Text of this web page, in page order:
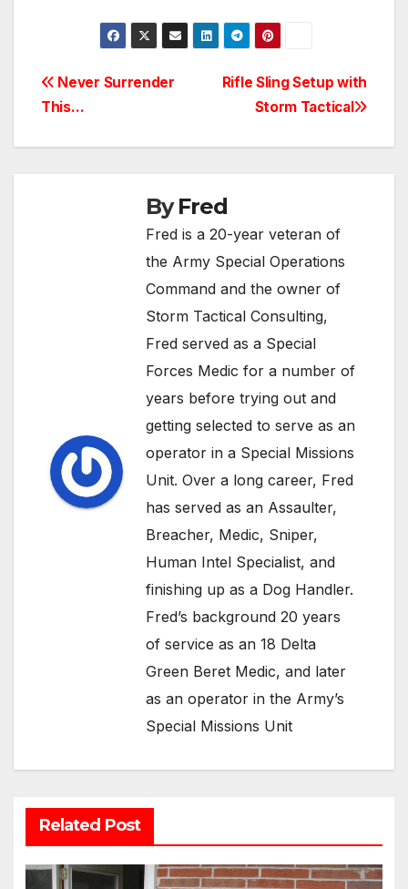
Post
Rifle Sling Setup with
Storm Tactical
Never Surrender
This…
ByFred
Fred is a 20-year veteran of
the Army Special Operations
Command and the owner of
Storm Tactical Consulting,
Fred served as a Special
Forces Medic for a number of
years before trying out and
getting selected to serve as an
operator in a Special Missions
Unit. Over a long career, Fred
has served as an Assaulter,
Breacher, Medic, Sniper,
Human Intel Specialist, and
finishing up as a Dog Handler.
Fred’s background 20 years
of service as an 18 Delta
Green Beret Medic, and later
as an operator in the Army’s
Special Missions Unit
Related Post